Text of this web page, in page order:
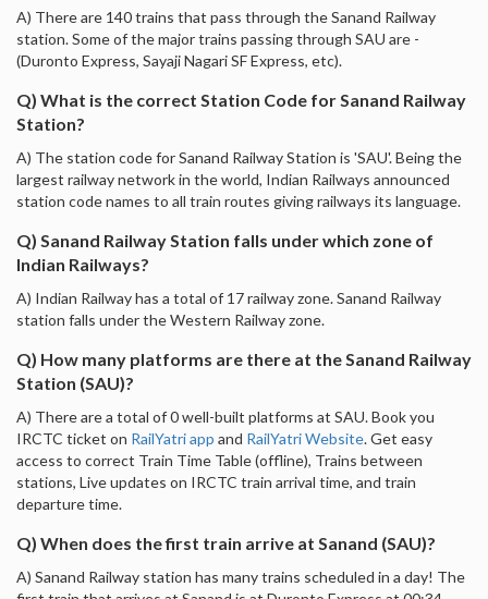
A) There are 140 trains that pass through the Sanand Railway
station. Some of the major trains passing through SAU are -
(Duronto Express, Sayaji Nagari SF Express, etc).
Q) What is the correct Station Code for Sanand Railway
Station?
A) The station code for Sanand Railway Station is 'SAU'. Being the
largest railway network in the world, Indian Railways announced
station code names to all train routes giving railways its language.
Q) Sanand Railway Station falls under which zone of
Indian Railways?
A) Indian Railway has a total of 17 railway zone. Sanand Railway
station falls under the Western Railway zone.
Q) How many platforms are there at the Sanand Railway
Station (SAU)?
A) There are a total of 0 well-built platforms at SAU. Book you
IRCTC ticket on RailYatri app and RailYatri Website. Get easy
access to correct Train Time Table (offline), Trains between
stations, Live updates on IRCTC train arrival time, and train
departure time.
Q) When does the first train arrive at Sanand (SAU)?
A) Sanand Railway station has many trains scheduled in a day! The